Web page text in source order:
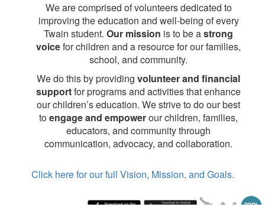
We are comprised of volunteers dedicated to
improving the education and well-being of every
Twain student. Our mission is to be astrong
voicefor children and a resource for our families,
school, and community.
We do this by providing volunteer and financial
supportfor programs and activities that enhance
our children’s education. We strive to do our best
toengage and empowerour children, families,
educators, and community through
communication, advocacy, and collaboration.
Click here for our full Vision, Mission, and Goals.